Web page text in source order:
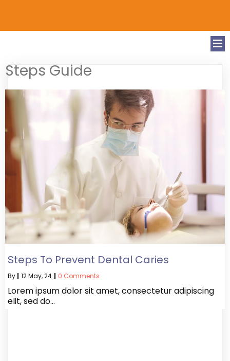
Steps Guide
Steps To Prevent Dental Caries
By | 12May, 24 | 0 Comments
Lorem ipsum dolor sit amet, consectetur adipiscing
elit, sed do…